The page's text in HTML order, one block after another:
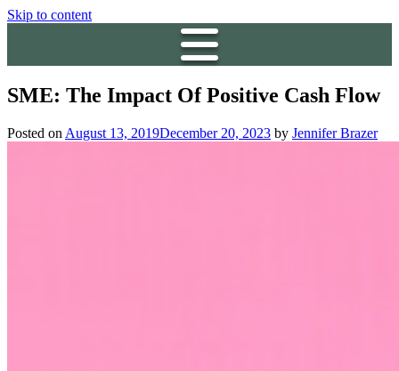
Skip to content
SME: The Impact Of Positive Cash Flow
Posted on August 13, 2019December 20, 2023 by Jennifer Brazer